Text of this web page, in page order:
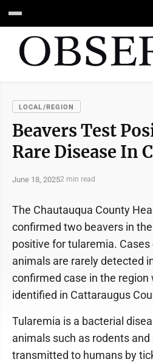
LOCAL/REGION
Beavers Test
Rare Disease In
June 18, 20252 min read
The Chautauqua County
confirmed two beavers in
positive for tularemia.
animals are rarely detected
confirmed case in the region
identified in Cattaraugus
Tularemia is a bacterial
animals such as rodents
transmitted to humans by